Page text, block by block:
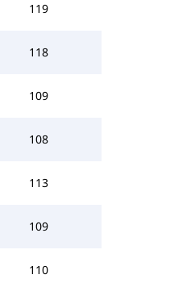
119
118
109
108
113
109
110